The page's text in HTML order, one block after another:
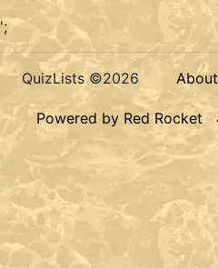
';
QuizLists ©2026 About
Powered by Red Rocket